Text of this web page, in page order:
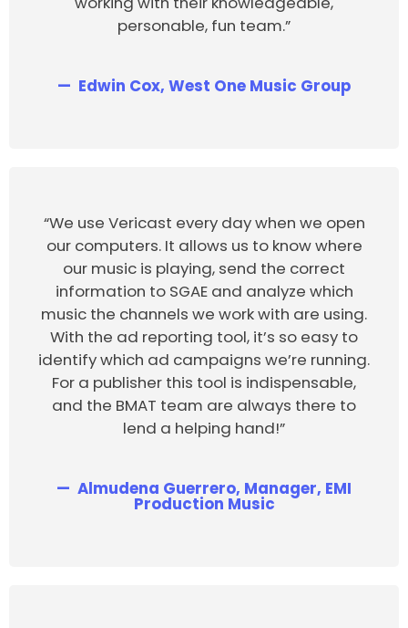
personable, fun team.”
Edwin Cox, West One Music Group
“We use Vericast every day when we open
our computers. It allows us to know where
our music is playing, send the correct
information to SGAE and analyze which
music the channels we work with are using.
With the ad reporting tool, it’s so easy to
identify which ad campaigns we’re running.
For a publisher this tool is indispensable,
and the BMAT team are always there to
lend a helping hand!”
Almudena Guerrero, Manager, EMI
Production Music